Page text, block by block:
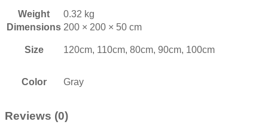
Weight
0.32 kg
Dimensions 200 × 200 × 50 cm
Size 120cm, 110cm, 80cm, 90cm, 100cm
Color Gray
Reviews (0)